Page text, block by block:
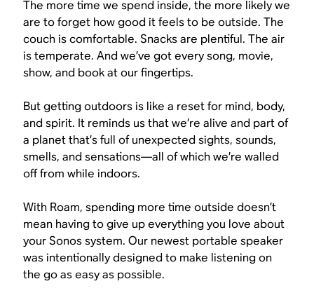
The more time we spend inside, the more likely we
are to forget how good it feels to be outside. The
couch is comfortable. Snacks are plentiful. The air
is temperate. And we’ve got every song, movie,
show, and book at our fingertips.
But getting outdoors is like a reset for mind, body,
and spirit. It reminds us that we’re alive and part of
a planet that’s full of unexpected sights, sounds,
smells, and sensations—all of which we’re walled
off from while indoors.
With Roam, spending more time outside doesn’t
mean having to give up everything you love about
your Sonos system. Our newest portable speaker
was intentionally designed to make listening on
the go as easy as possible.